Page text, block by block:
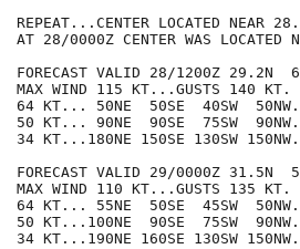
REPEAT...CENTER LOCATED NEAR
AT 28/0000Z CENTER WAS LOCATED
FORECAST VALID 28/1200Z 29.2N
MAX WIND 115 KT...GUSTS 140 KT.
64 KT... 50NE  50SE  40SW  50NW.
50 KT... 90NE  90SE  75SW  90NW.
34 KT...180NE 150SE 130SW 150NW.
FORECAST VALID 29/0000Z 31.5N
MAX WIND 110 KT...GUSTS 135 KT.
64 KT... 55NE  50SE  45SW  50NW.
50 KT...100NE  90SE  75SW  90NW.
34 KT...190NE 160SE 130SW 150NW.